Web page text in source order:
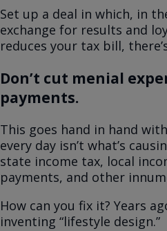
Set up a deal in which, in
exchange for results and
reduces your tax bill,
Don’t cut menial
payments.
This goes hand in hand
every day isn’t what’s
state income tax, local
payments, and other
How can you fix it? Years
inventing “lifestyle design.”